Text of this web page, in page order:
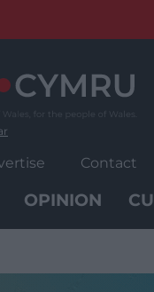
Contact
OPINION